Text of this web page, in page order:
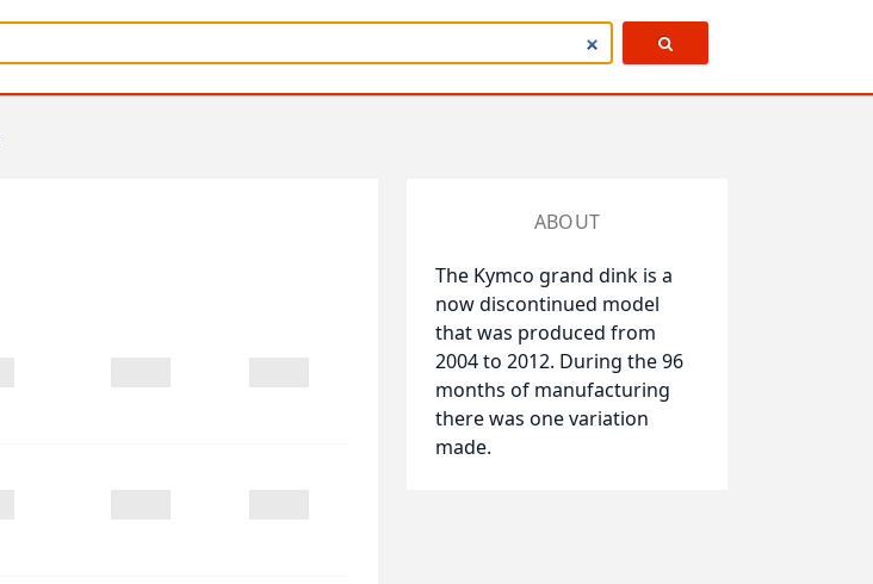
ABOUT
The Kymco grand dink is a
now discontinued model
that was produced from
2004 to 2012. During the 96
months of manufacturing
there was one variation
made.